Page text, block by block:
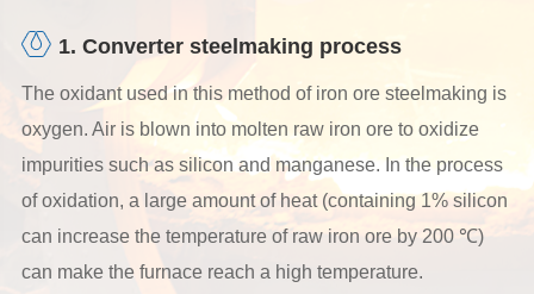
1. Converter steelmaking process
The oxidant used in this method of iron ore steelmaking is
oxygen. Air is blown into molten raw iron ore to oxidize
impurities such as silicon and manganese. In the process
of oxidation, a large amount of heat (containing 1% silicon
can increase the temperature of raw iron ore by 200 ℃)
can make the furnace reach a high temperature.